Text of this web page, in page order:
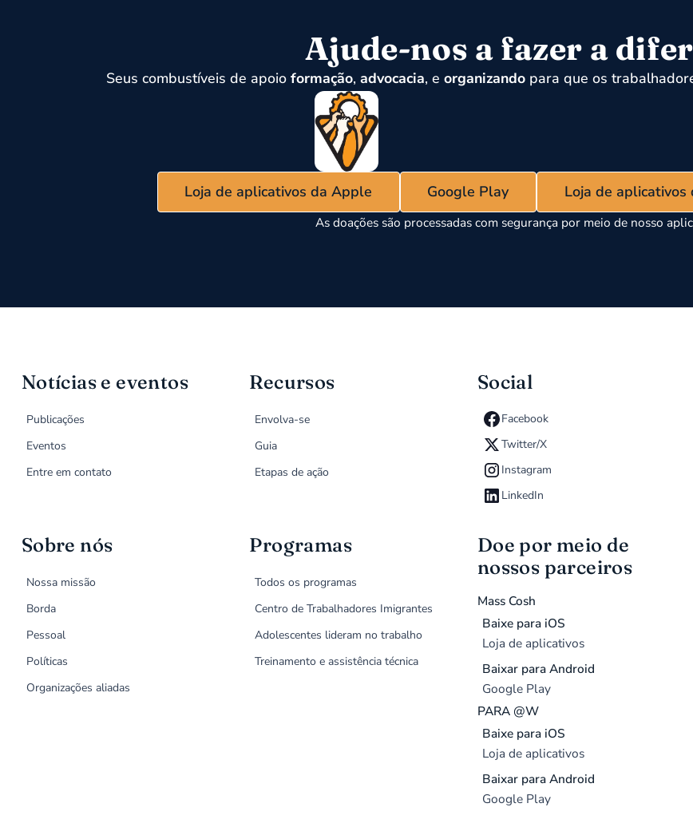
Ajude-nos a fazer a
Seus combustíveis de apoio formação, advocacia, e organizandopara que os
Loja de aplicativos da Apple Google Play Loja de aplicativos
As doações são processadas com segurança por meio de nosso
Notícias e eventos
Publicações
Eventos
Entre em contato
Recursos
Envolva-se
Guia
Etapas de ação
Social
Facebook
Twitter/X
Instagram
LinkedIn
Sobre nós
Nossa missão
Borda
Pessoal
Políticas
Organizações aliadas
Programas
Todos os programas
Centro de Trabalhadores Imigrantes
Adolescentes lideram no trabalho
Treinamento e assistência técnica
Doe por meio de
nossos parceiros
Mass Cosh
Baixe para iOS
Loja de aplicativos
Baixar para Android
Google Play
PARA @W
Baixe para iOS
Loja de aplicativos
Baixar para Android
Google Play